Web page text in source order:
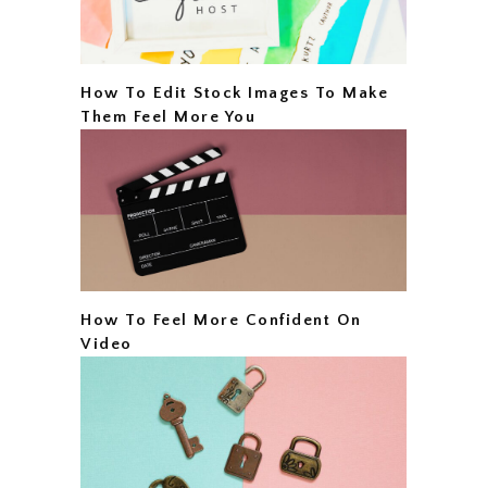
How To Edit Stock Images To Make
Them Feel More You
How To Feel More Confident On
Video